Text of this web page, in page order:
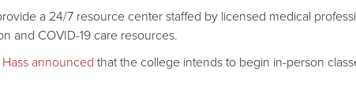
a 24/7 resource center staffed by licensed medical
and COVID-19 care resources.
announced that the college intends to begin in-person